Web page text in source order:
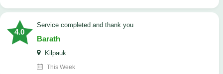
4.0
Service completed and thank you
Barath
Kilpauk
This Week